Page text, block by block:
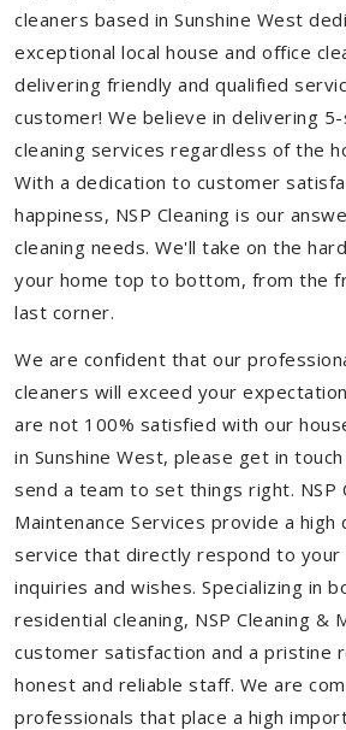
cleaners based in Sunshine West
exceptional local house and office
delivering friendly and qualified
customer! We believe in delivering
cleaning services regardless of the
With a dedication to customer
happiness, NSP Cleaning is our
cleaning needs. We'll take on the
your home top to bottom, from the
last corner.
We are confident that our
cleaners will exceed your
are not 100% satisfied with our
in Sunshine West, please get in
send a team to set things right. NSP
Maintenance Services provide a high
service that directly respond to your
inquiries and wishes. Specializing in
residential cleaning, NSP Cleaning &
customer satisfaction and a pristine
honest and reliable staff. We are
professionals that place a high